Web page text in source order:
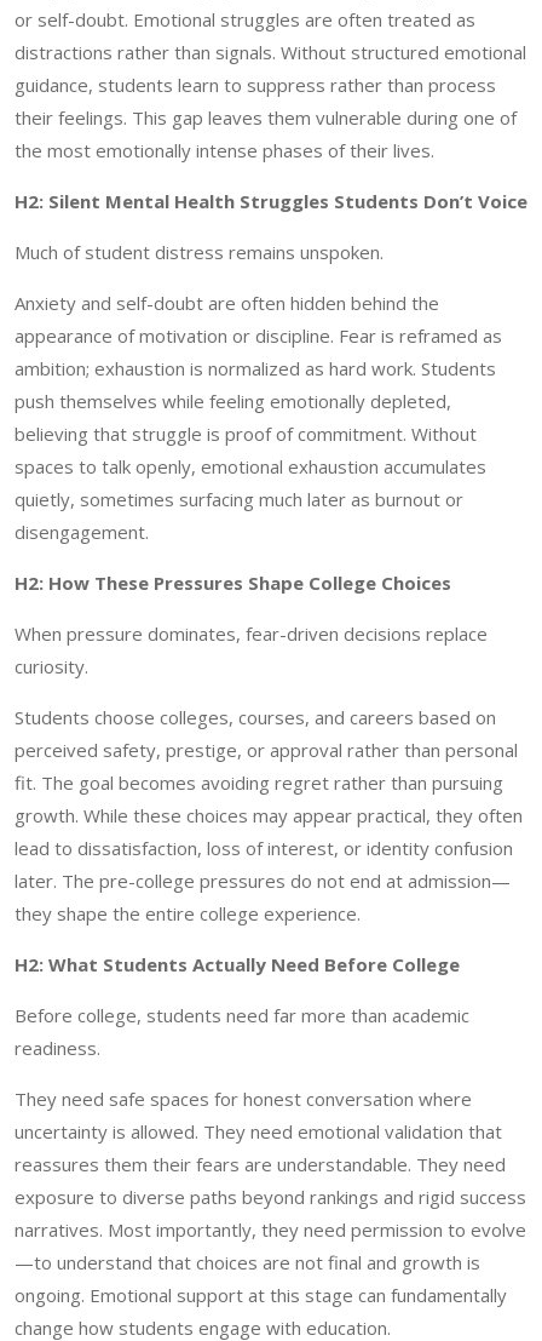
or self-doubt. Emotional struggles are often treated as
distractions rather than signals. Without structured emotional
guidance, students learn to suppress rather than process
their feelings. This gap leaves them vulnerable during one of
the most emotionally intense phases of their lives.
H2: Silent Mental Health Struggles Students Don’t Voice
Much of student distress remains unspoken.
Anxiety and self-doubt are often hidden behind the
appearance of motivation or discipline. Fear is reframed as
ambition; exhaustion is normalized as hard work. Students
push themselves while feeling emotionally depleted,
believing that struggle is proof of commitment. Without
spaces to talk openly, emotional exhaustion accumulates
quietly, sometimes surfacing much later as burnout or
disengagement.
H2: How These Pressures Shape College Choices
When pressure dominates, fear-driven decisions replace
curiosity.
Students choose colleges, courses, and careers based on
perceived safety, prestige, or approval rather than personal
fit. The goal becomes avoiding regret rather than pursuing
growth. While these choices may appear practical, they often
lead to dissatisfaction, loss of interest, or identity confusion
later. The pre-college pressures do not end at admission—
they shape the entire college experience.
H2: What Students Actually Need Before College
Before college, students need far more than academic
readiness.
They need safe spaces for honest conversation where
uncertainty is allowed. They need emotional validation that
reassures them their fears are understandable. They need
exposure to diverse paths beyond rankings and rigid success
narratives. Most importantly, they need permission to evolve
—to understand that choices are not final and growth is
ongoing. Emotional support at this stage can fundamentally
change how students engage with education.